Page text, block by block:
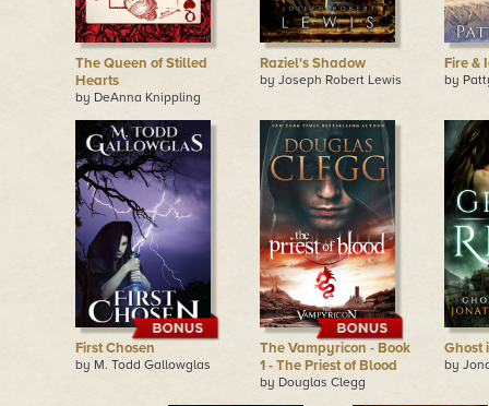
The Queen of Stilled
Hearts
by DeAnna Knippling
Raziel's Shadow
by Joseph Robert Lewis
Fire &
by
First Chosen
by M. Todd Gallowglas
The Vampyricon - Book
1 - The Priest of Blood
by Douglas Clegg
Ghost
by